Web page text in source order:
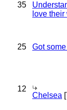
35
love
25 Got
12
Chelsea